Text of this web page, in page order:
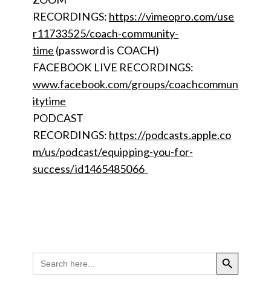
RECORDINGS: https://vimeopro.com/use
r11733525/coach-community-
time (password is COACH)
FACEBOOK LIVE RECORDINGS:
www.facebook.com/groups/coachcommun
itytime
PODCAST
RECORDINGS: https://podcasts.apple.co
m/us/podcast/equipping-you-for-
success/id1465485066
Search
for:
SEARCH BUTTON